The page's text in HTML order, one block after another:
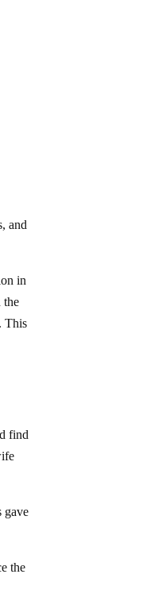
and
in
the
This
find
gave
the